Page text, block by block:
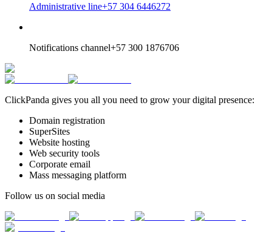
Administrative line+57 304 6446272
Notifications channel+57 300 1876706
ClickPanda gives you all you need to grow your digital presence:
Domain registration
SuperSites
Website hosting
Web security tools
Corporate email
Mass messaging platform
Follow us on social media